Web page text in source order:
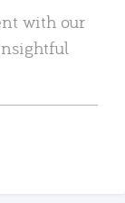
with our